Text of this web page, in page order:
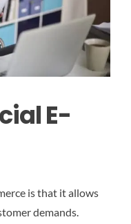
E-
is that it allows
demands.